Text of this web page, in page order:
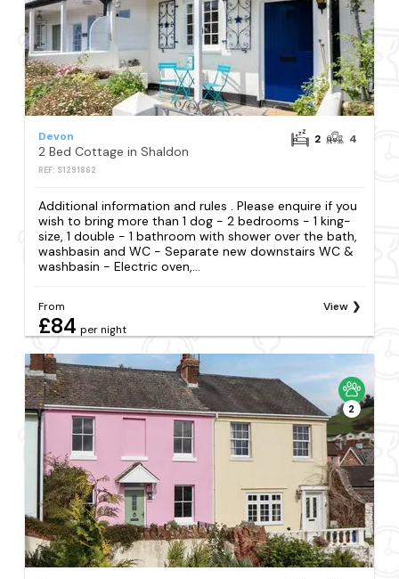
Devon
2 Bed Cottage in Shaldon
REF: S1291862
2 4
Additional information and rules . Please enquire if you
wish to bring more than 1 dog - 2 bedrooms - 1 king-
size, 1 double - 1 bathroom with shower over the bath,
washbasin and WC - Separate new downstairs WC &
washbasin - Electric oven,...
From
£84 per night
View
2